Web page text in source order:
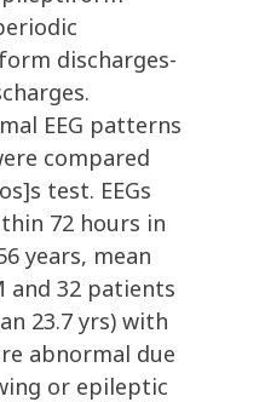
discharges-
EEG patterns
compared
test. EEGs
72 hours in
years, mean
and 32 patients
23.7 yrs) with
abnormal due
or epileptic